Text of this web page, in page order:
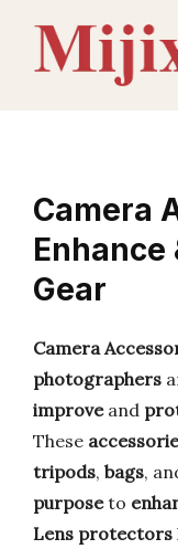
content
Camera
Enhance
Gear
Camera
photographers
improveand
These
tripods, bags,
purposeto
Lens protectors